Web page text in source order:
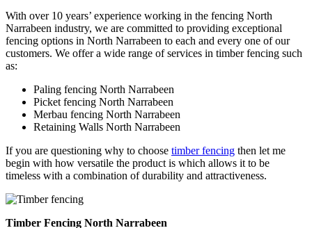
With over 10 years’ experience working in the fencing North
Narrabeen industry, we are committed to providing exceptional
fencing options in North Narrabeen to each and every one of our
customers. We offer a wide range of services in timber fencing such
as:
Paling fencing North Narrabeen
Picket fencing North Narrabeen
Merbau fencing North Narrabeen
Retaining Walls North Narrabeen
If you are questioning why to choose timber fencing then let me
begin with how versatile the product is which allows it to be
timeless with a combination of durability and attractiveness.
Timber Fencing North Narrabeen